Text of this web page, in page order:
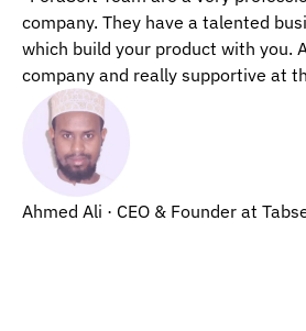
company. They have a talented
which build your product with you.
company and really supportive at
Ahmed Ali · CEO & Founder at